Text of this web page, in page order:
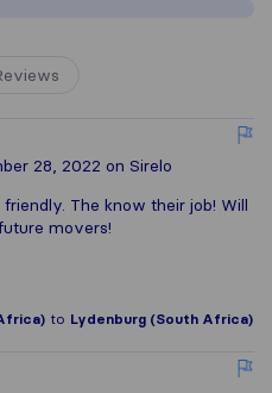
28, 2022 on Sirelo
The know their job! Will
movers!
to Lydenburg (South Africa)